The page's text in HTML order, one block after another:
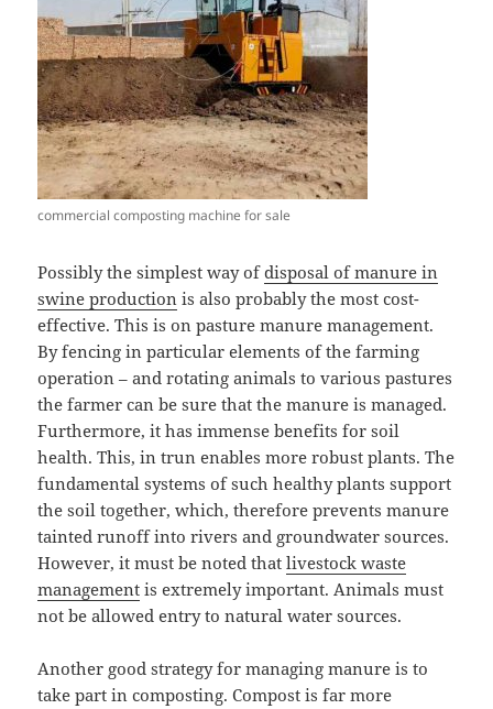
commercial composting machine for sale
Possibly the simplest way ofdisposal of manure in
swine production is also probably the most cost-
effective. This is on pasture manure management.
By fencing in particular elements of the farming
operation – and rotating animals to various pastures
the farmer can be sure that the manure is managed.
Furthermore, it has immense benefits for soil
health. This, in trun enables more robust plants. The
fundamental systems of such healthy plants support
the soil together, which, therefore prevents manure
tainted runoff into rivers and groundwater sources.
However, it must be noted thatlivestock waste
management is extremely important. Animals must
not be allowed entry to natural water sources.
Another good strategy for managing manure is to
take part in composting. Compost is far more